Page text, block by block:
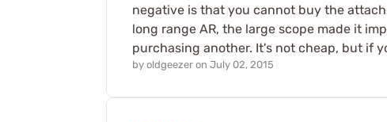
negative is that you cannot buy the
long range AR, the large scope made it
purchasing another. It's not cheap, but if
by oldgeezer on July 02, 2015